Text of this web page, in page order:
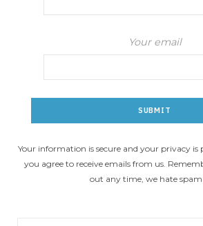
Your email
Your information is secure and your privacy
you agree to receive emails from us.
out any time, we hate spam